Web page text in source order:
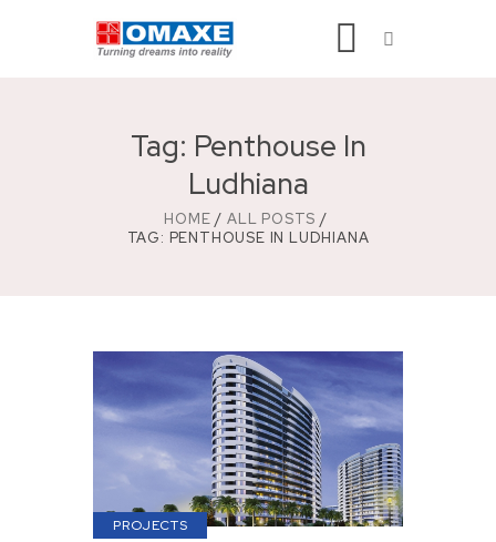
Tag: Penthouse In
Ludhiana
HOME
ALL POSTS
TAG: PENTHOUSE IN LUDHIANA
PROJECTS